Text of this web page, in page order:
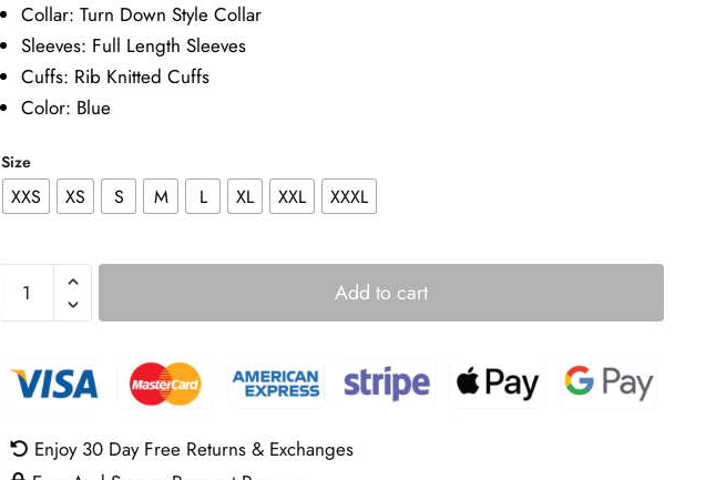
Collar: Turn Down Style Collar
Sleeves: Full Length Sleeves
Cuffs: Rib Knitted Cuffs
Color: Blue
Size
XXS XS S M L XL XXL XXXL
Caitlin
Fever
Atlanta
Dream
Add to cart
Enjoy 30 Day Free Returns & Exchanges